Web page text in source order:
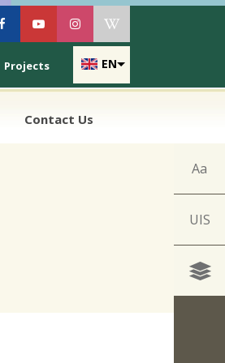
FacebookYoutubeInstagramWikipedia
EN
Projects
Contact Us
Aa
UIS